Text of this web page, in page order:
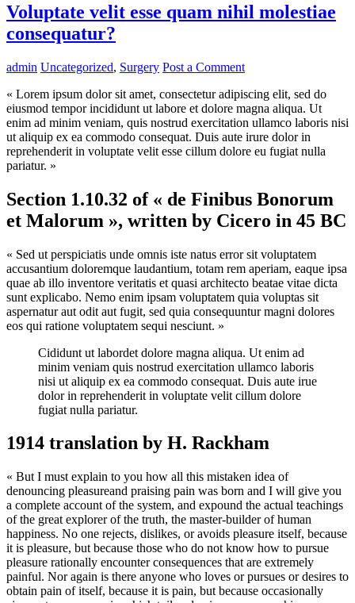
Voluptate velit esse quam nihil molestiae
consequatur?
admin Uncategorized, Surgery Post a Comment
« Lorem ipsum dolor sit amet, consectetur adipiscing elit, sed do
eiusmod tempor incididunt ut labore et dolore magna aliqua. Ut
enim ad minim veniam, quis nostrud exercitation ullamco laboris nisi
ut aliquip ex ea commodo consequat. Duis aute irure dolor in
reprehenderit in voluptate velit esse cillum dolore eu fugiat nulla
pariatur. »
Section 1.10.32 of « de Finibus Bonorum
et Malorum », written by Cicero in 45 BC
« Sed ut perspiciatis unde omnis iste natus error sit voluptatem
accusantium doloremque laudantium, totam rem aperiam, eaque ipsa
quae ab illo inventore veritatis et quasi architecto beatae vitae dicta
sunt explicabo. Nemo enim ipsam voluptatem quia voluptas sit
aspernatur aut odit aut fugit, sed quia consequuntur magni dolores
eos qui ratione voluptatem sequi nesciunt. »
Cididunt ut labordet dolore magna aliqua. Ut enim ad
minim veniam quis nostrud exercitation ullamco laboris
nisi ut aliquip ex ea commodo consequat. Duis aute irue
dolor in reprehenderit in voluptate velit cillum dolore
fugiat nulla pariatur.
1914 translation by H. Rackham
« But I must explain to you how all this mistaken idea of
denouncing pleasureand praising pain was born and I will give you
a complete account of the system, and expound the actual teachings
of the great explorer of the truth, the master-builder of human
happiness. No one rejects, dislikes, or avoids pleasure itself, because
it is pleasure, but because those who do not know how to pursue
pleasure rationally encounter consequences that are extremely
painful. Nor again is there anyone who loves or pursues or desires to
obtain pain of itself, because it is pain, but because occasionally